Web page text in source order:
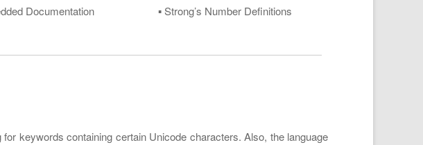
Documentation
▪ Strong’s Number Definitions
keywords containing certain Unicode characters. Also, the language